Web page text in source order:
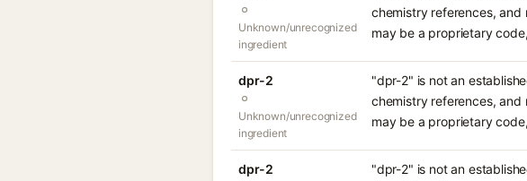
Unknown/unrecognized
ingredient
chemistry references,
may be a proprietary
dpr-2
Unknown/unrecognized
ingredient
"dpr-2" is not an
chemistry references,
may be a proprietary
dpr-2
"dpr-2" is not an